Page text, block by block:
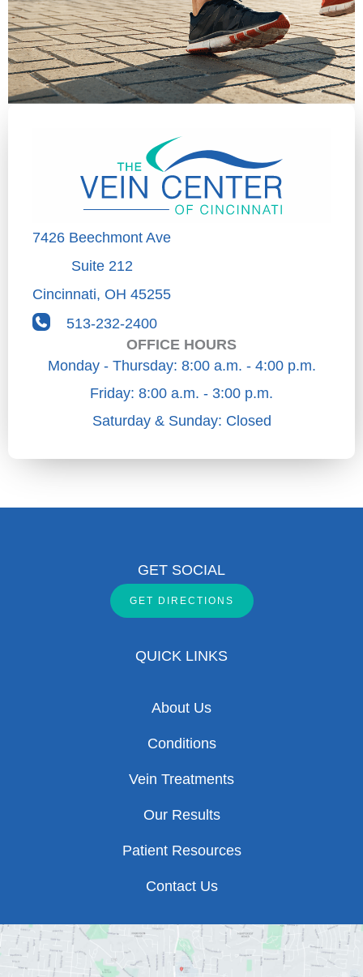
7426 Beechmont Ave
Suite 212
Cincinnati, OH 45255
513-232-2400
OFFICE HOURS
Monday - Thursday: 8:00 a.m. - 4:00 p.m.
Friday: 8:00 a.m. - 3:00 p.m.
Saturday & Sunday: Closed
GET SOCIAL
GET DIRECTIONS
QUICK LINKS
About Us
Conditions
Vein Treatments
Our Results
Patient Resources
Contact Us